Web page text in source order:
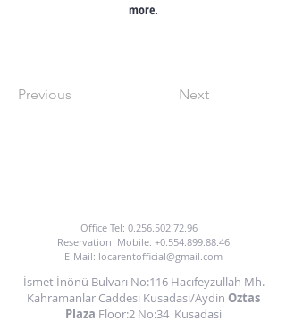
more.
Previous Next
Office Tel: 0.256.502.72.96
Reservation Mobile: +0.554.899.88.46
E-Mail: locarentofficial@gmail.com
İsmet İnönü Bulvarı No:116 Hacıfeyzullah Mh.
Kahramanlar Caddesi Kusadasi/Aydin Oztas
Plaza Floor:2 No:34 Kusadasi